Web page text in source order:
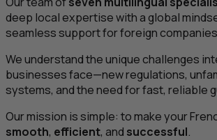
deep local expertise with a global
seamless support for foreign
We understand the unique challenges
businesses face—new regulations,
systems, and the need for fast, reliable
Our mission is simple: to make your
smooth, efficient, and successful.